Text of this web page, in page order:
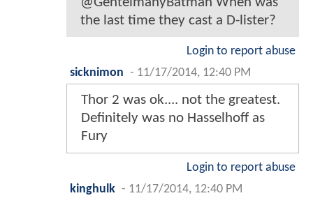
the last time they cast a D-lister?
Login to report abuse
sicknimon - 11/17/2014, 12:40 PM
Thor 2 was ok.... not the greatest.
Definitely was no Hasselhoff as
Fury
Login to report abuse
kinghulk - 11/17/2014, 12:40 PM